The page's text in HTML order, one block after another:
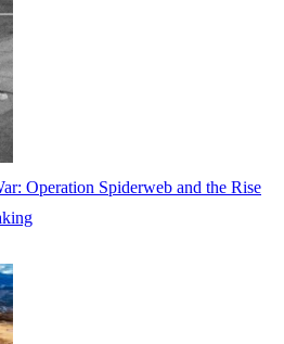
Operation Spiderweb and the Rise